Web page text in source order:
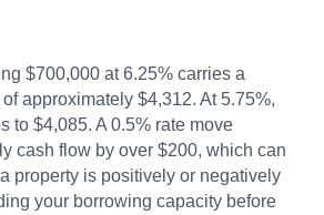
$700,000 at 6.25% carries a
approximately $4,312. At 5.75%,
to $4,085. A 0.5% rate move
cash flow by over $200, which can
property is positively or negatively
your borrowing capacity before